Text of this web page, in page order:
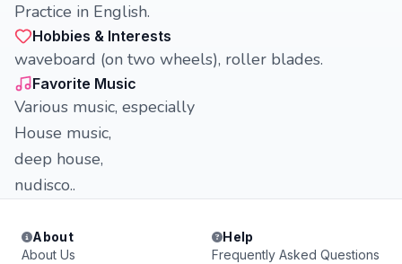
Practice in English.
Hobbies & Interests
waveboard (on two wheels), roller blades.
Favorite Music
Various music, especially
House music,
deep house,
nudisco..
About
About Us
Help
Frequently Asked Questions